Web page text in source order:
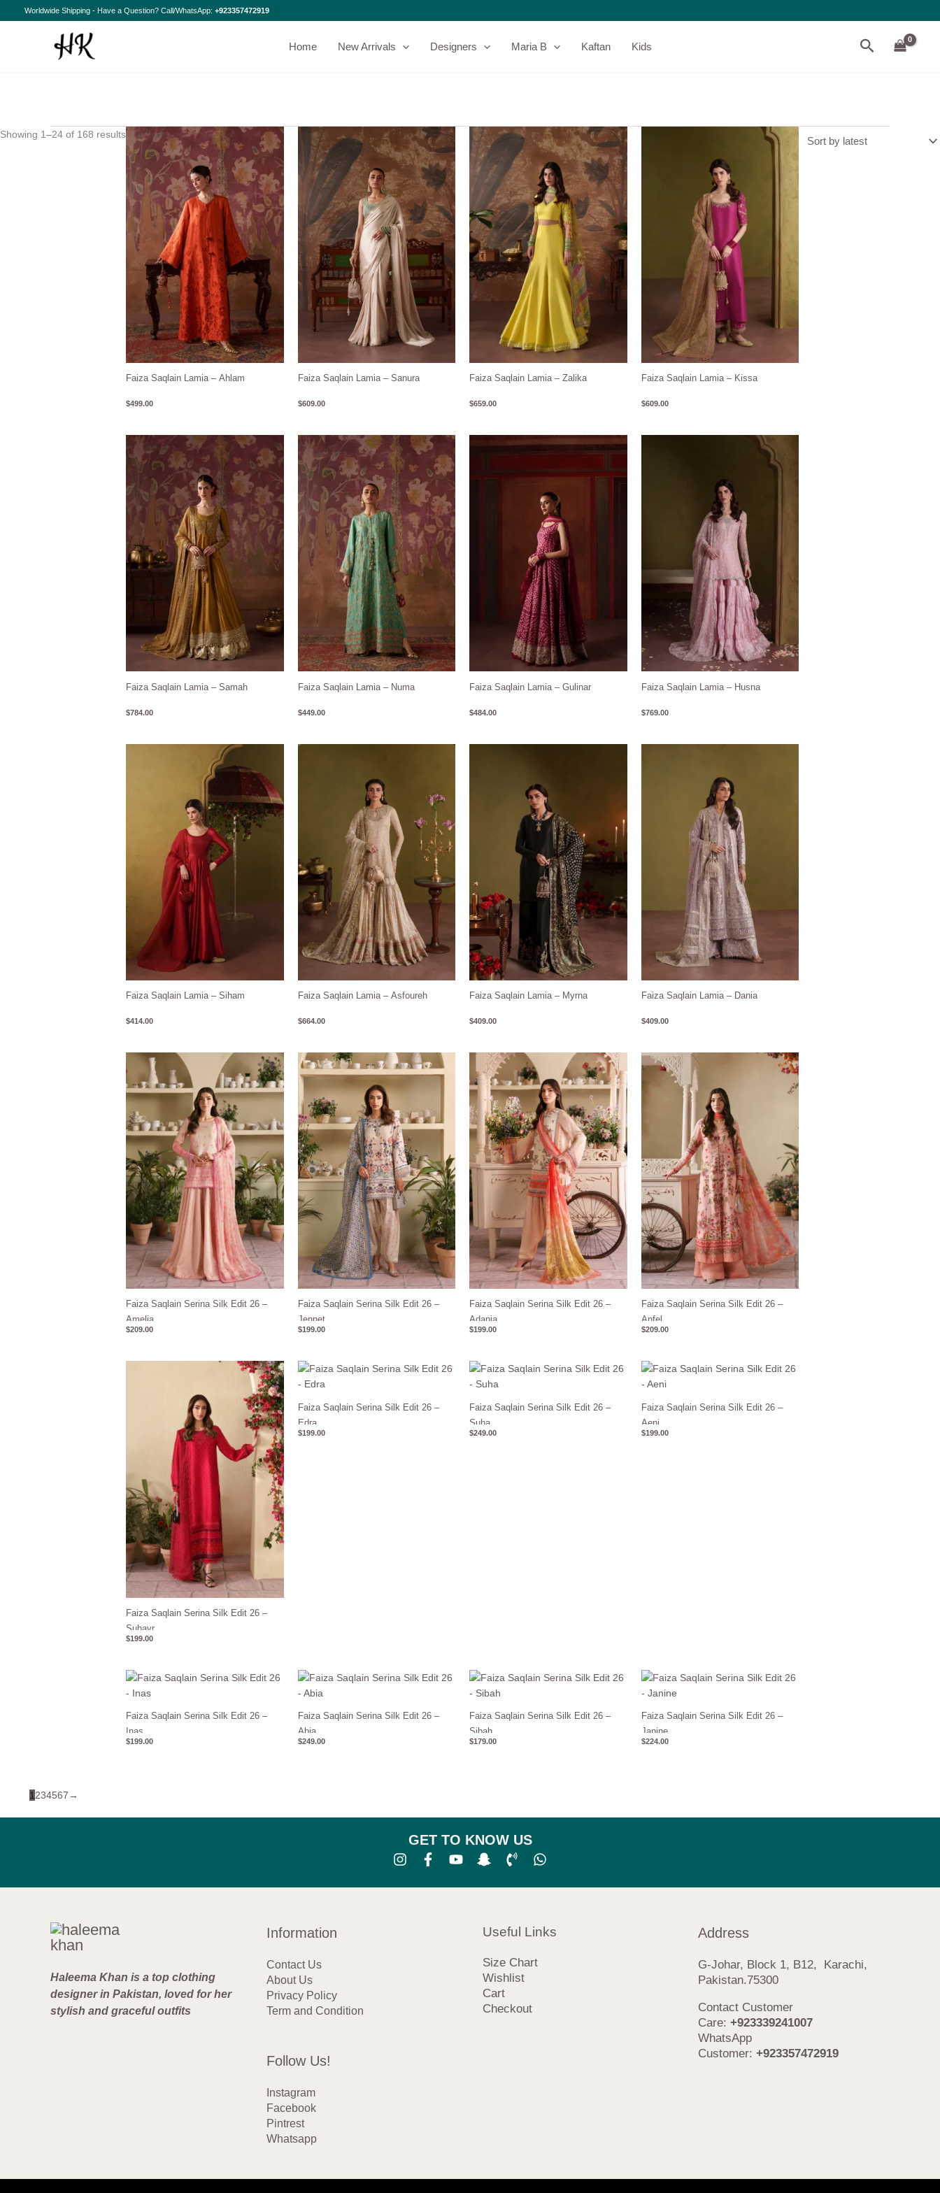
to
Worldwide Shipping - Have a Question? Call/WhatsApp: +923357472919
Home New Arrivals Designers Maria B Kaftan Kids Search
Showing 1–24 of 168 results
Sorted
by
Faiza Saqlain Lamia – Ahlam
$499.00
Faiza Saqlain Lamia – Sanura
$609.00
Faiza Saqlain Lamia – Zalika
$659.00
Faiza Saqlain Lamia – Kissa
$609.00
Faiza Saqlain Lamia – Samah
$784.00
Faiza Saqlain Lamia – Numa
$449.00
Faiza Saqlain Lamia – Gulinar
$484.00
Faiza Saqlain Lamia – Husna
$769.00
Faiza Saqlain Lamia – Siham
$414.00
Faiza Saqlain Lamia – Asfoureh
$664.00
Faiza Saqlain Lamia – Myrna
$409.00
Faiza Saqlain Lamia – Dania
$409.00
Faiza Saqlain Serina Silk Edit 26 –
Amelia
$209.00
Faiza Saqlain Serina Silk Edit 26 –
Jennet
$199.00
Faiza Saqlain Serina Silk Edit 26 –
Adania
$199.00
Faiza Saqlain Serina Silk Edit 26 –
Anfel
$209.00
Faiza Saqlain Serina Silk Edit 26 –
Suhayr
$199.00
Faiza Saqlain Serina Silk Edit 26 –
Edra
$199.00
Faiza Saqlain Serina Silk Edit 26 –
Suha
$249.00
Faiza Saqlain Serina Silk Edit 26 –
Aeni
$199.00
Faiza Saqlain Serina Silk Edit 26 –
Inas
$199.00
Faiza Saqlain Serina Silk Edit 26 –
Abia
$249.00
Faiza Saqlain Serina Silk Edit 26 –
Sibah
$179.00
Faiza Saqlain Serina Silk Edit 26 –
Janine
$224.00
1 234567→
GET TO KNOW US
Haleema Khan is a top clothing
designer in Pakistan, loved for her
stylish and graceful outfits
Information
Contact Us
About Us
Privacy Policy
Term and Condition
Follow Us!
Instagram
Facebook
Pintrest
Whatsapp
Useful Links
Size Chart
Wishlist
Cart
Checkout
Address
G-Johar, Block 1, B12, Karachi,
Pakistan.75300
Contact Customer
Care:+923339241007
WhatsApp
Customer:+923357472919